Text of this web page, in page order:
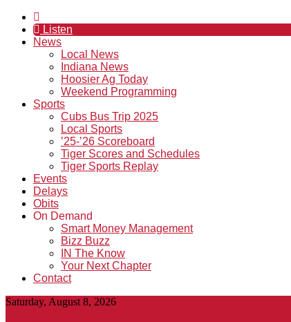
Listen
News
Local News
Indiana News
Hoosier Ag Today
Weekend Programming
Sports
Cubs Bus Trip 2025
Local Sports
’25-’26 Scoreboard
Tiger Scores and Schedules
Tiger Sports Replay
Events
Delays
Obits
On Demand
Smart Money Management
Bizz Buzz
IN The Know
Your Next Chapter
Contact
Saturday, August 8, 2026